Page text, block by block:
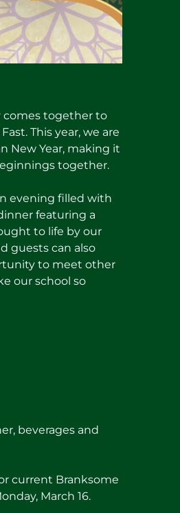
comes together to
This year, we are
New Year, making it
together.
evening filled with
featuring a
to life by our
guests can also
to meet other
our school so
beverages and
current Branksome
March 16.